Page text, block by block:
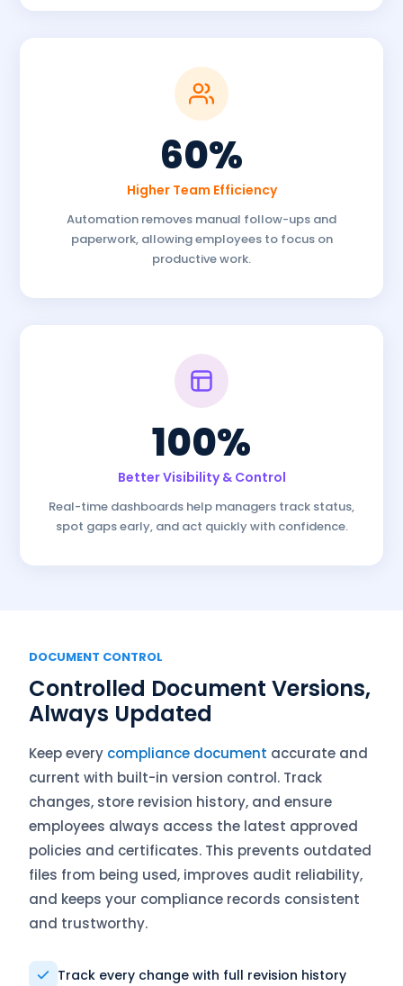
60%
Higher Team Efficiency
Automation removes manual follow-ups and
paperwork, allowing employees to focus on
productive work.
100%
Better Visibility & Control
Real-time dashboards help managers track status,
spot gaps early, and act quickly with confidence.
DOCUMENT CONTROL
Controlled Document Versions,
Always Updated
Keep every compliance document accurate and
current with built-in version control. Track
changes, store revision history, and ensure
employees always access the latest approved
policies and certificates. This prevents outdated
files from being used, improves audit reliability,
and keeps your compliance records consistent
and trustworthy.
Track every change with full revision history